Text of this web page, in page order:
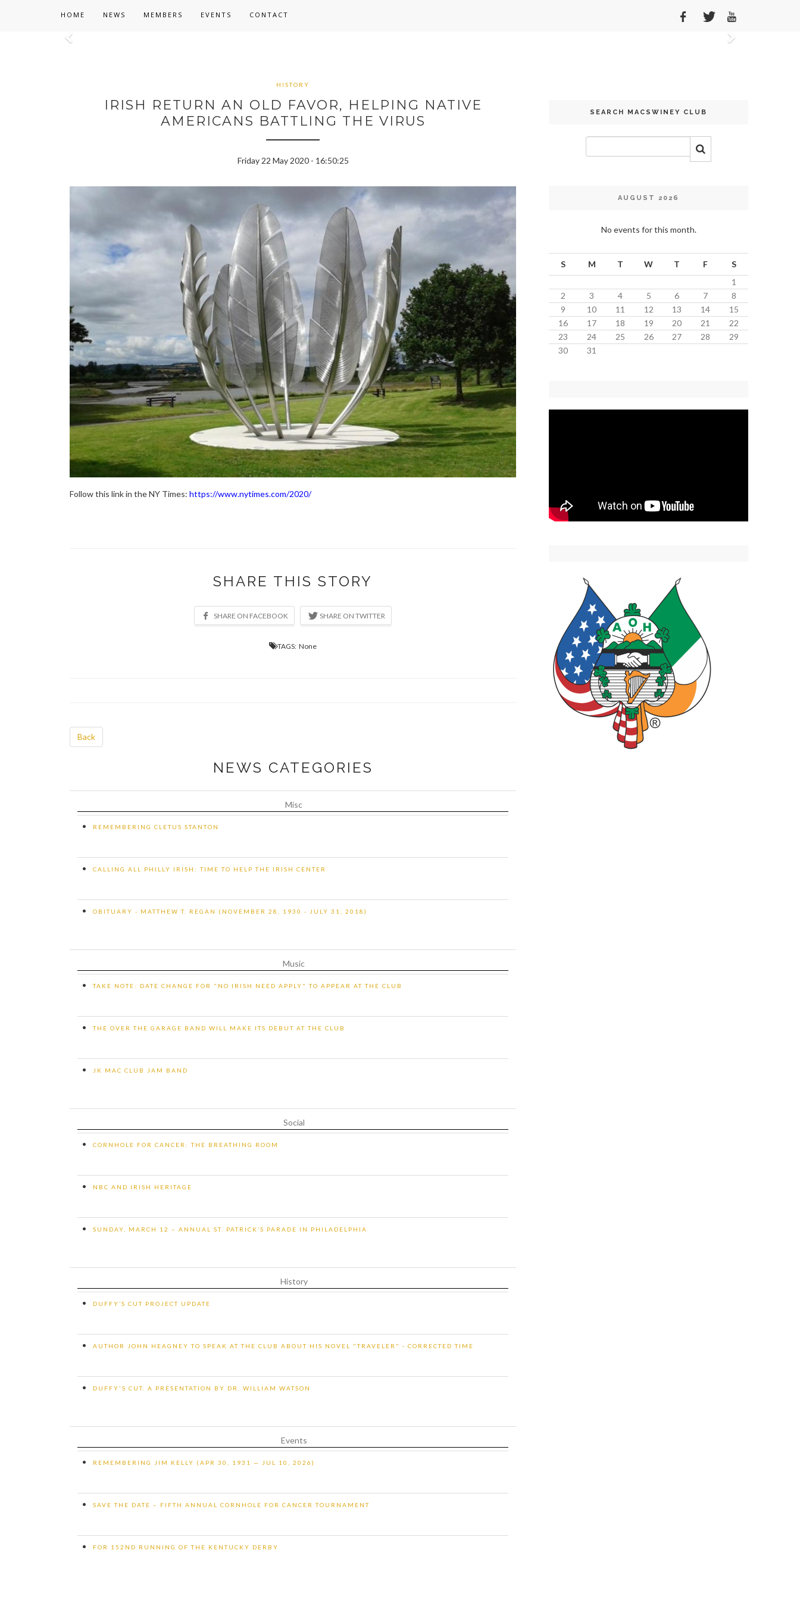
HOME NEWS MEMBERS EVENTS CONTACT
HISTORY
IRISH RETURN AN OLD FAVOR, HELPING NATIVE
AMERICANS BATTLING THE VIRUS
Friday 22 May 2020 - 16:50:25
Follow this link in the NY Times: https://www.nytimes.com/2020/
SHARE THIS STORY
TAGS: None
Back
NEWS CATEGORIES
Misc
• REMEMBERING CLETUS STANTON
• CALLING ALL PHILLY IRISH: TIME TO HELP THE IRISH CENTER
• OBITUARY - MATTHEW T. REGAN (NOVEMBER 28, 1930 - JULY 31, 2018)
Music
• TAKE NOTE: DATE CHANGE FOR "NO IRISH NEED APPLY" TO APPEAR AT THE CLUB
• THE OVER THE GARAGE BAND WILL MAKE ITS DEBUT AT THE CLUB
• JK MAC CLUB JAM BAND
Social
• CORNHOLE FOR CANCER: THE BREATHING ROOM
• NBC AND IRISH HERITAGE
• SUNDAY, MARCH 12 – ANNUAL ST. PATRICK’S PARADE IN PHILADELPHIA
History
• DUFFY’S CUT PROJECT UPDATE
• AUTHOR JOHN HEAGNEY TO SPEAK AT THE CLUB ABOUT HIS NOVEL "TRAVELER" - CORRECTED TIME
• DUFFY'S CUT. A PRESENTATION BY DR. WILLIAM WATSON
Events
• REMEMBERING JIM KELLY (APR 30, 1931 — JUL 10, 2026)
• SAVE THE DATE – FIFTH ANNUAL CORNHOLE FOR CANCER TOURNAMENT
• FOR 152ND RUNNING OF THE KENTUCKY DERBY
SEARCH MACSWINEY CLUB
AUGUST 2026
No events for this month.
S M T W T F
S
1
2
3 4 5 6 7
8
9
10 11 12 13 14
15
16
17 18 19 20 21
22
23
24 25 26 27 28
29
30
31